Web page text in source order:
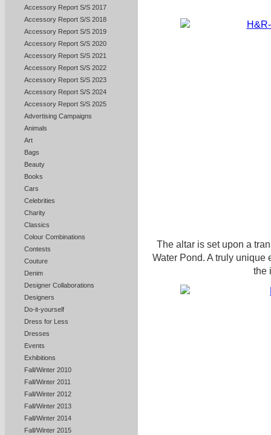
Accessory Report S/S 2017
Accessory Report S/S 2018
Accessory Report S/S 2019
Accessory Report S/S 2020
Accessory Report S/S 2021
Accessory Report S/S 2022
Accessory Report S/S 2023
Accessory Report S/S 2024
Accessory Report S/S 2025
Advertising Campaigns
Animals
Art
Bags
Beauty
Books
Cars
Celebrities
Charity
Classics
Colour Combinations
Contests
Couture
Denim
Designer Collaborations
Designers
Do-it-yourself
Dress for Less
Dresses
Events
Exhibitions
Fall/Winter 2010
Fall/Winter 2011
Fall/Winter 2012
Fall/Winter 2013
Fall/Winter 2014
Fall/Winter 2015
The altar is set upon a
Water Pond. A truly unique
the